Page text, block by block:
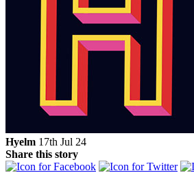
Hyelm 17th Jul 24
Share this story